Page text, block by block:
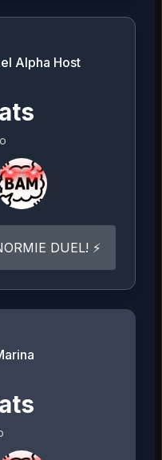
Alpha Host
DUEL! ⚡